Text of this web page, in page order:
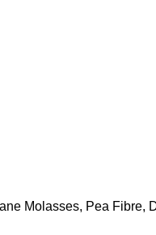
Molasses, Pea